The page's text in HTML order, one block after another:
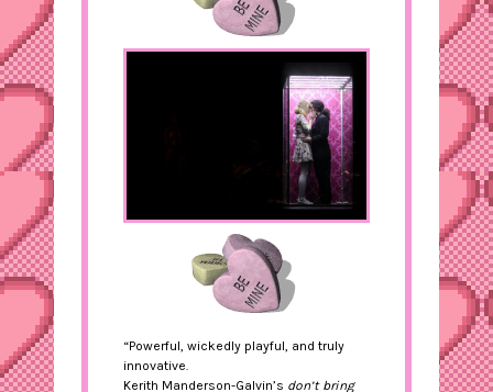
“Powerful, wickedly playful, and truly
innovative.
Kerith Manderson-Galvin’s don’t bring